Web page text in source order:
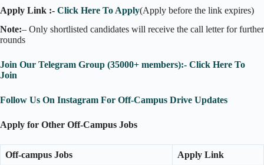
Apply Link :- Click Here To Apply(Apply before the link expires)
Note:– Only shortlisted candidates will receive the call letter for further
rounds
Join Our Telegram Group (35000+ members):- Click Here To
Join
Follow Us On Instagram For Off-Campus Drive Updates
Apply for Other Off-Campus Jobs
Off-campus Jobs Apply Link